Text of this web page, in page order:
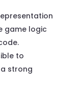
game logic
to
strong